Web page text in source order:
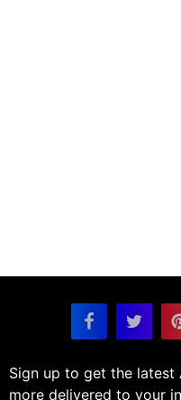
Sign up to get the latest
more delivered to your